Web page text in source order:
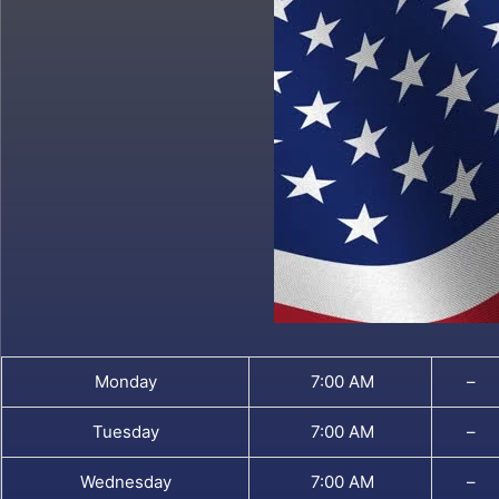
Monday 7:00 AM –
Tuesday 7:00 AM –
Wednesday 7:00 AM –